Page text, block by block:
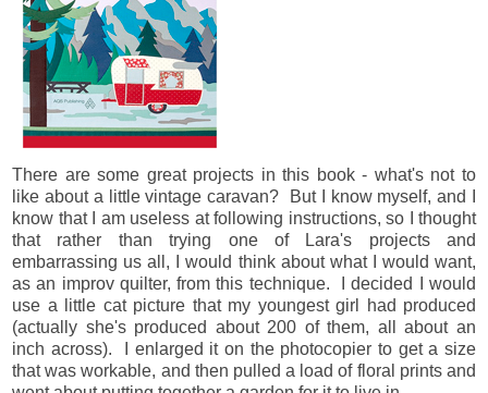
There are some great projects in this book - what's not to
like about a little vintage caravan? But I know myself, and I
know that I am useless at following instructions, so I thought
that rather than trying one of Lara's projects and
embarrassing us all, I would think about what I would want,
as an improv quilter, from this technique. I decided I would
use a little cat picture that my youngest girl had produced
(actually she's produced about 200 of them, all about an
inch across). I enlarged it on the photocopier to get a size
that was workable, and then pulled a load of floral prints and